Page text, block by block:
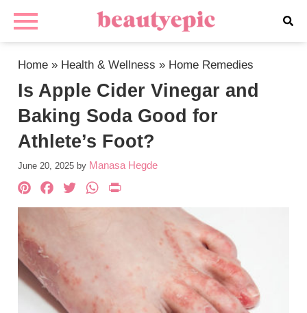
Home » Health & Wellness » Home Remedies
Is Apple Cider Vinegar and
Baking Soda Good for
Athlete’s Foot?
June 20, 2025 by Manasa Hegde
Pinterest
Facebook
TwitterWhatsApp